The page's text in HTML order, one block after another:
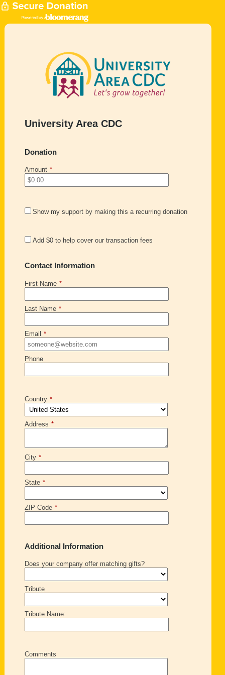
University Area CDC
Donation
Amount *
Show my support by making this a recurring donation
Add $0to help cover our transaction fees
Contact Information
First Name *
Last Name *
Email *
Phone
Country *
Address *
City *
State *
ZIP Code *
Additional Information
Does your company offer matching gifts?
Tribute
Tribute Name:
Comments